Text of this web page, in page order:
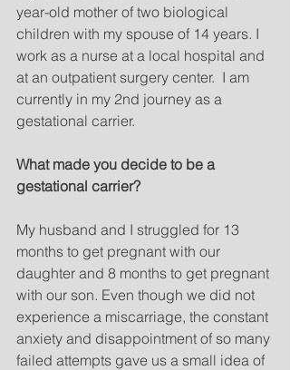
year-old mother of two biological
children with my spouse of 14 years. I
work as a nurse at a local hospital and
at an outpatient surgery center.  I am
currently in my 2nd journey as a
gestational carrier.
What made you decide to be a
gestational carrier?
My husband and I struggled for 13
months to get pregnant with our
daughter and 8 months to get pregnant
with our son. Even though we did not
experience a miscarriage, the constant
anxiety and disappointment of so many
failed attempts gave us a small idea of